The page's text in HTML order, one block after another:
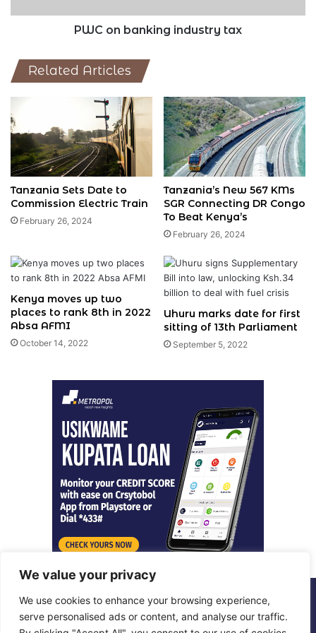
We value your privacy
We use cookies to enhance your browsing experience,
serve personalised ads or content, and analyse our traffic.
PWC on banking industry tax
Related Articles
Tanzania Sets Date to
Commission Electric Train
February 26, 2024
Tanzania’s New 567 KMs
SGR Connecting DR Congo
To Beat Kenya’s
February 26, 2024
Kenya moves up two
places to rank 8th in 2022
Absa AFMI
October 14, 2022
Uhuru marks date for first
sitting of 13th Parliament
September 5, 2022
© Copyright 2026, All Rights Reserved | Metropol Digital